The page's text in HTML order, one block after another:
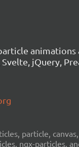
Svelte, jQuery,
particle,
ngx-particles,